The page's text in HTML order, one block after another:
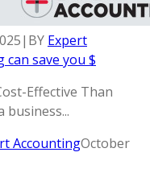
| BY Expert
save you $
Effective Than
business...
AccountingOctober